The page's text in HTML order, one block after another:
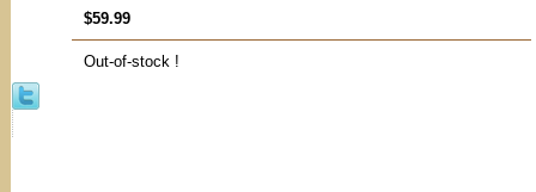
$59.99
Out-of-stock !